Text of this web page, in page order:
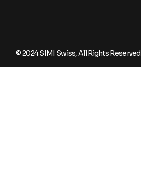
© 2024SIMI Swiss, All Rights Reserved